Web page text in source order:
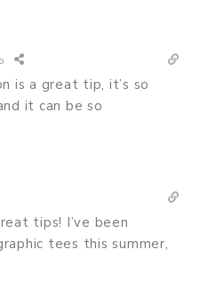
is a great tip, it’s so
it can be so
tips! I’ve been
tees this summer,